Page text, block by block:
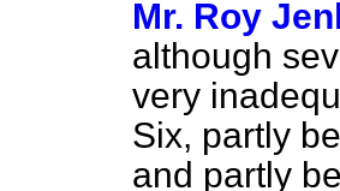
Mr. Roy
although
very
Six, partly
and partly